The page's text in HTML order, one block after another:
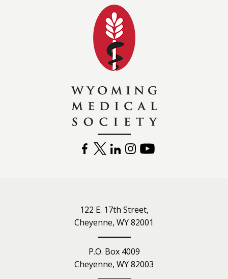
FACEBOOK
TWITTERLINKEDININSTAGRAM
122 E. 17th Street,
Cheyenne, WY 82001
P.O. Box 4009
Cheyenne, WY 82003